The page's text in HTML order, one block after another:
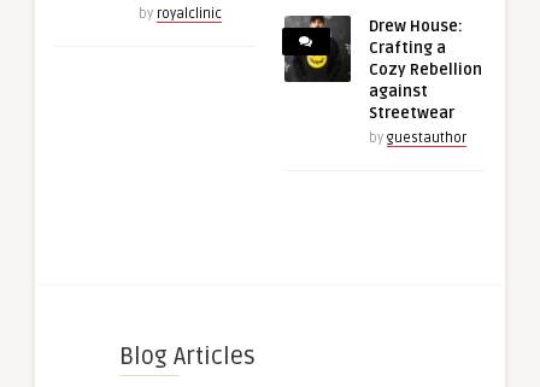
by royalclinic
Drew House:
Crafting a
Cozy Rebellion
against
Streetwear
by guestauthor
Blog Articles